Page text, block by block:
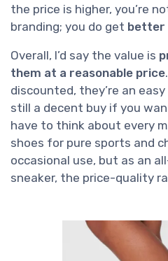
the price is higher, you’re
branding; you do get better
Overall, I’d say the value is
them at a reasonable price
discounted, they’re an
still a decent buy if you
have to think about every
shoes for pure sports and
occasional use, but as an
sneaker, the price-quality